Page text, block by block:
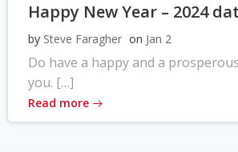
Happy New Year – 2024
by Steve Faragher on Jan 2
Do have a happy and a
you. […]
Read more